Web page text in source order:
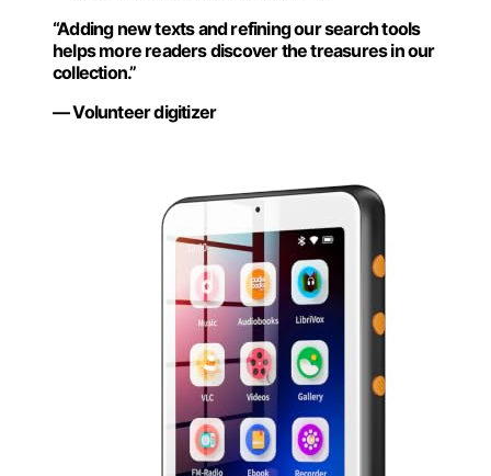
“Adding new texts and refining our search tools
helps more readers discover the treasures in our
collection.”
— Volunteer digitizer